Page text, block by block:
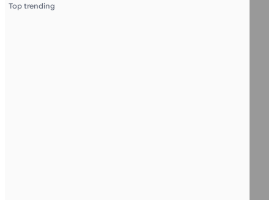
Top trending